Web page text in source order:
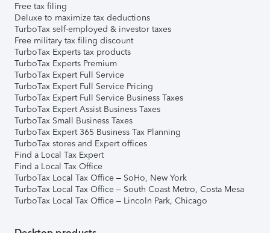
Free tax filing
Deluxe to maximize tax deductions
TurboTax self-employed & investor taxes
Free military tax filing discount
TurboTax Experts tax products
TurboTax Experts Premium
TurboTax Expert Full Service
TurboTax Expert Full Service Pricing
TurboTax Expert Full Service Business Taxes
TurboTax Expert Assist Business Taxes
TurboTax Small Business Taxes
TurboTax Expert 365 Business Tax Planning
TurboTax stores and Expert offices
Find a Local Tax Expert
Find a Local Tax Office
TurboTax Local Tax Office – SoHo, New York
TurboTax Local Tax Office – South Coast Metro, Costa Mesa
TurboTax Local Tax Office – Lincoln Park, Chicago